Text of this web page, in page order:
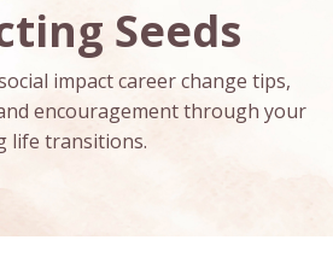
Seeds
impact career change tips,
encouragement through your
life transitions.